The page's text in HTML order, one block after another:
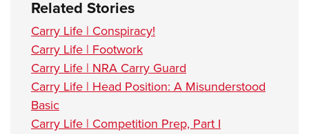
Related Stories
Carry Life | Conspiracy!
Carry Life | Footwork
Carry Life | NRA Carry Guard
Carry Life | Head Position: A Misunderstood
Basic
Carry Life | Competition Prep, Part I